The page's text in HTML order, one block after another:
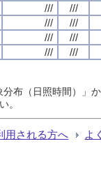
/// ///
/// ///
/// ///
/// ///
布（日照時間）」
。
用される方へ よ